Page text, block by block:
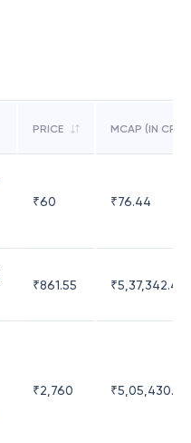
PRICE MCAP (IN CR)
₹60 ₹76.44
₹861.55 ₹5,37,342.42
₹2,760 ₹5,05,430.17